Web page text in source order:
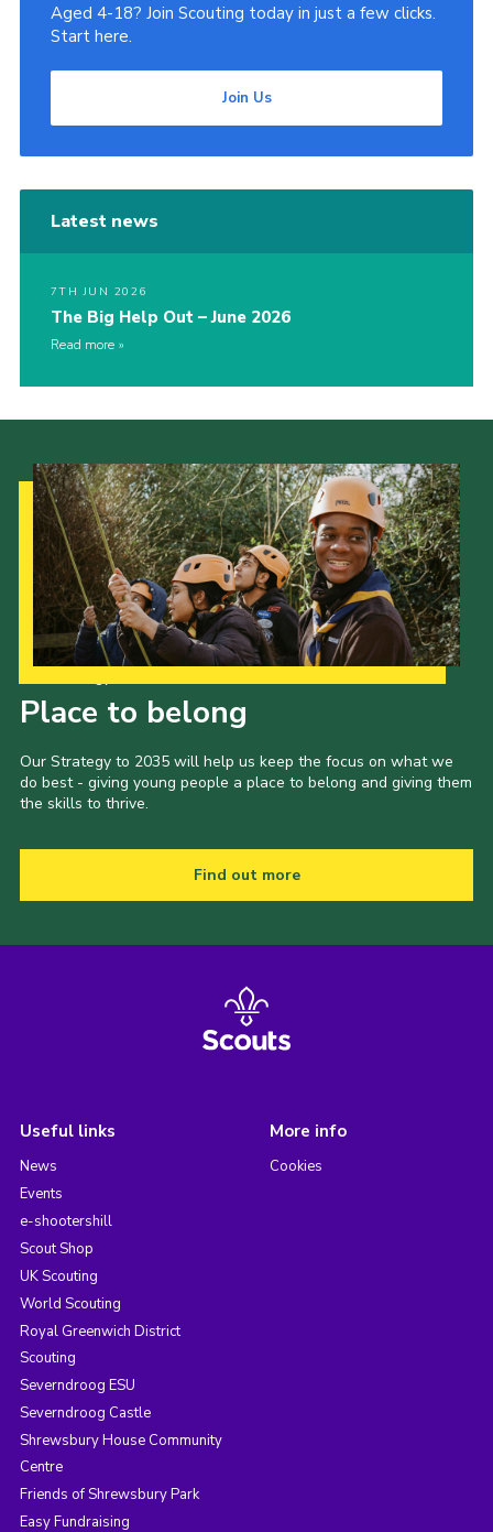
Aged 4-18? Join Scouting today in just a few clicks.
Start here.
Join Us
Latest news
7TH JUN 2026
The Big Help Out – June 2026
Read more
Place to belong
Our Strategy to 2035 will help us keep the focus on what we
do best - giving young people a place to belong and giving them
the skills to thrive.
Find out more
Useful links
News
Events
e-shootershill
Scout Shop
UK Scouting
World Scouting
Royal Greenwich District
Scouting
Severndroog ESU
Severndroog Castle
Shrewsbury House Community
Centre
Friends of Shrewsbury Park
Easy Fundraising
More info
Cookies